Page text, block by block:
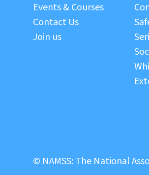
Events & Courses
Contact Us
Join us
© NAMSS: The National